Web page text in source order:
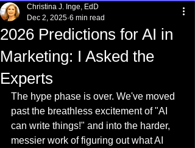
2026 Predictions for AI in
Marketing: I Asked the
Experts
Christina J. Inge, EdD
Dec 2, 2025 6 min read
The hype phase is over. We've moved
past the breathless excitement of "AI
can write things!" and into the harder,
messier work of figuring out what AI